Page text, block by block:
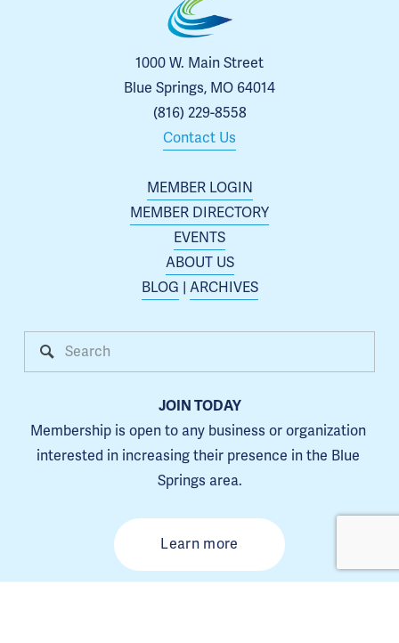
MEMBER LOGIN
MEMBER DIRECTORY
EVENTS
ABOUT US
BLOG | ARCHIVES
1000 W. Main Street
Blue Springs, MO 64014
(816) 229-8558
Contact Us
JOIN TODAY
Membership is open to any business or organization
interested in increasing their presence in the Blue
Springs area.
Learn more